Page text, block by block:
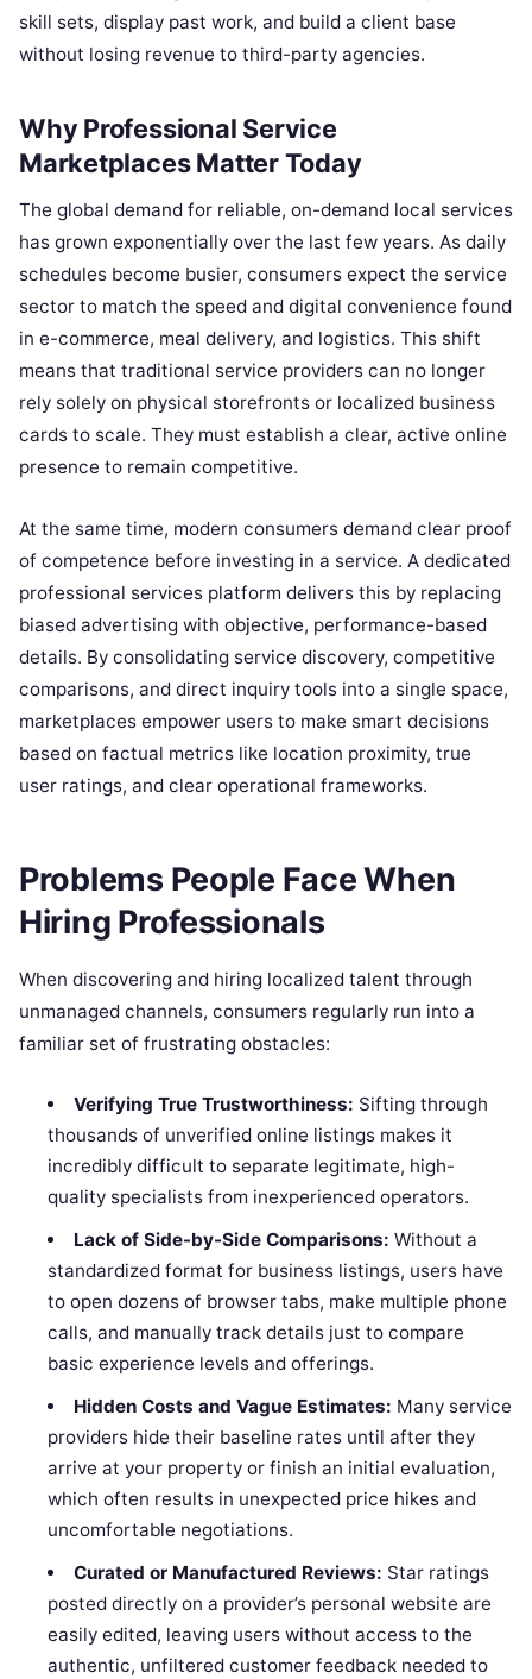
skill sets, display past work, and build a client base
without losing revenue to third-party agencies.
Why Professional Service
Marketplaces Matter Today
The global demand for reliable, on-demand local services
has grown exponentially over the last few years. As daily
schedules become busier, consumers expect the service
sector to match the speed and digital convenience found
in e-commerce, meal delivery, and logistics. This shift
means that traditional service providers can no longer
rely solely on physical storefronts or localized business
cards to scale. They must establish a clear, active online
presence to remain competitive.
At the same time, modern consumers demand clear proof
of competence before investing in a service. A dedicated
professional services platform delivers this by replacing
biased advertising with objective, performance-based
details. By consolidating service discovery, competitive
comparisons, and direct inquiry tools into a single space,
marketplaces empower users to make smart decisions
based on factual metrics like location proximity, true
user ratings, and clear operational frameworks.
Problems People Face When
Hiring Professionals
When discovering and hiring localized talent through
unmanaged channels, consumers regularly run into a
familiar set of frustrating obstacles:
Verifying True Trustworthiness: Sifting through
thousands of unverified online listings makes it
incredibly difficult to separate legitimate, high-
quality specialists from inexperienced operators.
Lack of Side-by-Side Comparisons: Without a
standardized format for business listings, users have
to open dozens of browser tabs, make multiple phone
calls, and manually track details just to compare
basic experience levels and offerings.
Hidden Costs and Vague Estimates: Many service
providers hide their baseline rates until after they
arrive at your property or finish an initial evaluation,
which often results in unexpected price hikes and
uncomfortable negotiations.
Curated or Manufactured Reviews: Star ratings
posted directly on a provider’s personal website are
easily edited, leaving users without access to the
authentic, unfiltered customer feedback needed to